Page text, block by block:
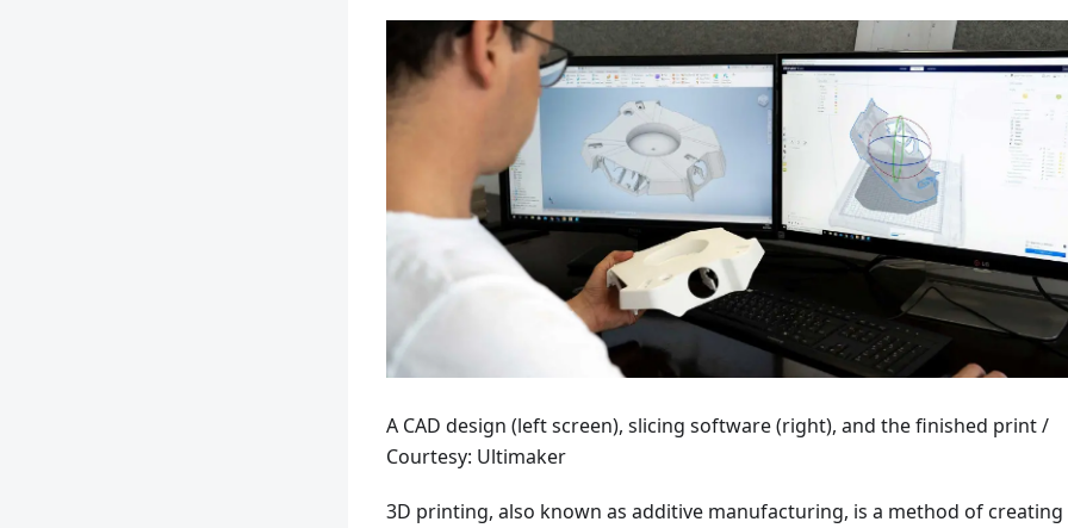
A CAD design (left screen), slicing software (right), and the finished print /
Courtesy: Ultimaker
3D printing, also known as additive manufacturing, is a method of creating